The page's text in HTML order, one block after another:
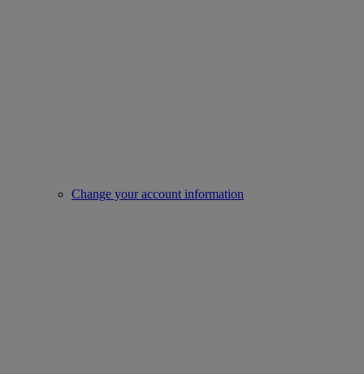
Change your account information